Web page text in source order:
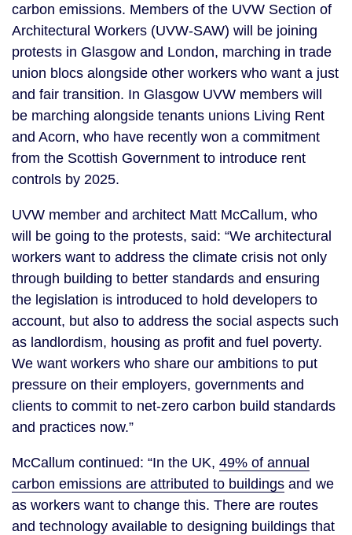
carbon emissions. Members of the UVW Section of
Architectural Workers (UVW-SAW) will be joining
protests in Glasgow and London, marching in trade
union blocs alongside other workers who want a just
and fair transition. In Glasgow UVW members will
be marching alongside tenants unions Living Rent
and Acorn, who have recently won a commitment
from the Scottish Government to introduce rent
controls by 2025.
UVW member and architect Matt McCallum, who
will be going to the protests, said: “We architectural
workers want to address the climate crisis not only
through building to better standards and ensuring
the legislation is introduced to hold developers to
account, but also to address the social aspects such
as landlordism, housing as profit and fuel poverty.
We want workers who share our ambitions to put
pressure on their employers, governments and
clients to commit to net-zero carbon build standards
and practices now.”
McCallum continued: “In the UK, 49% of annual
carbon emissions are attributed to buildings and we
as workers want to change this. There are routes
and technology available to designing buildings that